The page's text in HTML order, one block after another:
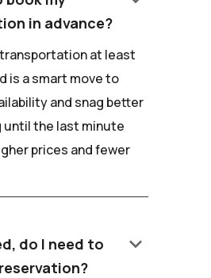
in advance?
at least
is a smart move to
and snag better
until the last minute
prices and fewer
do I need to
keyboard_arrow_down